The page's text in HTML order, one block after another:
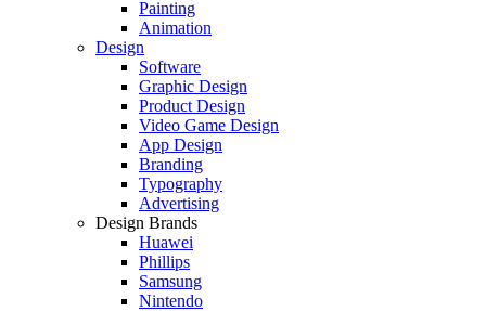
Painting
Animation
Design
Software
Graphic Design
Product Design
Video Game Design
App Design
Branding
Typography
Advertising
Design Brands
Huawei
Phillips
Samsung
Nintendo